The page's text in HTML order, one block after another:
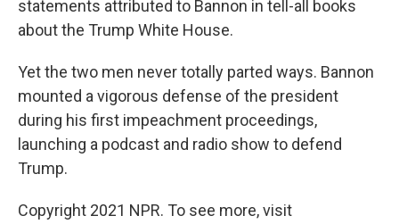
statements attributed to Bannon in tell-all books
about the Trump White House.
Yet the two men never totally parted ways. Bannon
mounted a vigorous defense of the president
during his first impeachment proceedings,
launching a podcast and radio show to defend
Trump.
Copyright 2021 NPR. To see more, visit